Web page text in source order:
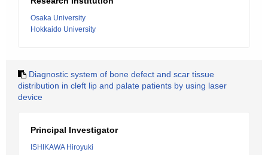
Osaka University
Hokkaido University
Diagnostic system of bone defect and scar tissue
distribution in cleft lip and palate patients by using laser
device
Principal Investigator
ISHIKAWA Hiroyuki